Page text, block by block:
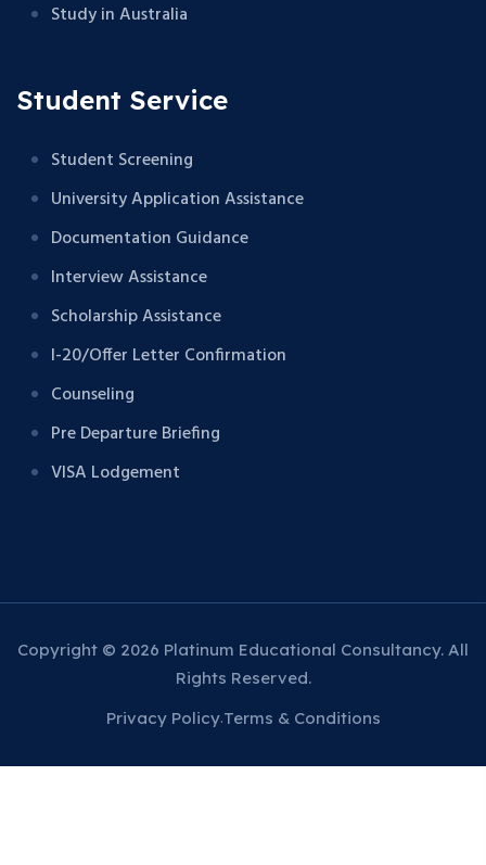
Study in Australia
Student Service
Student Screening
University Application Assistance
Documentation Guidance
Interview Assistance
Scholarship Assistance
I-20/Offer Letter Confirmation
Counseling
Pre Departure Briefing
VISA Lodgement
Copyright © 2026 Platinum Educational Consultancy. All
Rights Reserved.
Privacy Policy Terms & Conditions